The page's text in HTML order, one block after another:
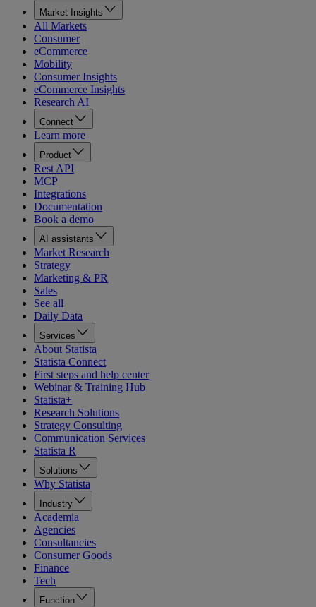
Market Insights
All Markets
Consumer
eCommerce
Mobility
Consumer Insights
eCommerce Insights
Research AI
Connect
Learn more
Product
Rest API
MCP
Integrations
Documentation
Book a demo
AI assistants
Market Research
Strategy
Marketing & PR
Sales
See all
Daily Data
Services
About Statista
Statista Connect
First steps and help center
Webinar & Training Hub
Statista+
Research Solutions
Strategy Consulting
Communication Services
Statista R
Solutions
Why Statista
Industry
Academia
Agencies
Consultancies
Consumer Goods
Finance
Tech
Function